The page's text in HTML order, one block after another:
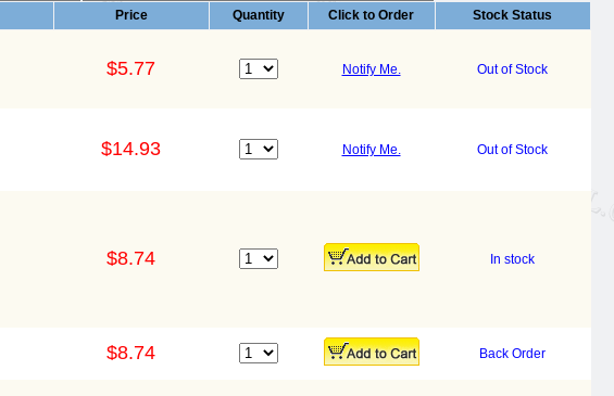
Price Quantity Click to Order Stock Status
$5.77 Notify Me. Out of Stock
$14.93 Notify Me. Out of Stock
$8.74 In stock
$8.74 Back Order